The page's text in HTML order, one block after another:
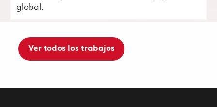
global.
Ver todos los trabajos